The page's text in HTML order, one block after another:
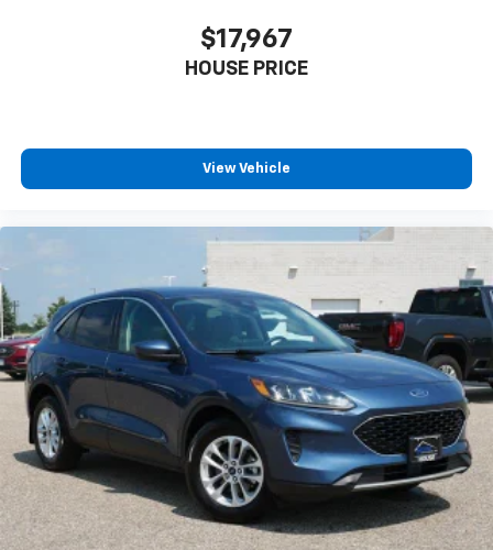
$17,967
HOUSE PRICE
View Vehicle